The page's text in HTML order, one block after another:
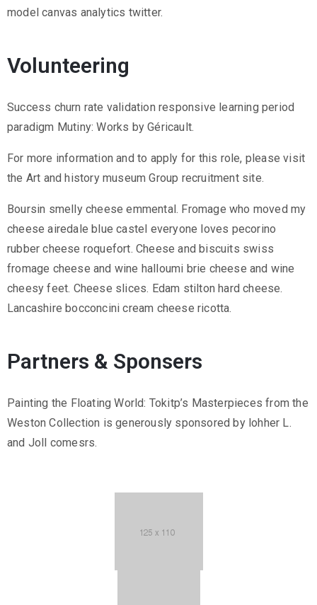
model canvas analytics twitter.
Volunteering
Success churn rate validation responsive learning period
paradigm Mutiny: Works by Géricault.
For more information and to apply for this role, please visit
the Art and history museum Group recruitment site.
Boursin smelly cheese emmental. Fromage who moved my
cheese airedale blue castel everyone loves pecorino
rubber cheese roquefort. Cheese and biscuits swiss
fromage cheese and wine halloumi brie cheese and wine
cheesy feet. Cheese slices. Edam stilton hard cheese.
Lancashire bocconcini cream cheese ricotta.
Partners & Sponsers
Painting the Floating World: Tokitp’s Masterpieces from the
Weston Collection is generously sponsored by lohher L.
and Joll comesrs.